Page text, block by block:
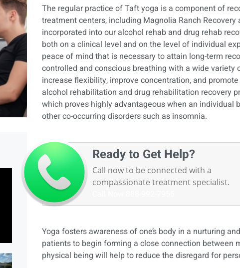
The regular practice of Taft yoga is a component of
treatment centers, including Magnolia Ranch
incorporated intoour alcohol rehaband drug rehab
both on a clinical level and on the level of individual
peace of mind that is necessary to attain long-term
controlled and conscious breathing with a wide
increase flexibility, improve concentration, and
alcohol rehabilitation and drug rehabilitation recovery
which proves highly advantageous when an individual
other co-occurring disorders such as insomnia.
Ready to Get Help?
Call now to be connected with a
compassionate treatment specialist.
Yoga fosters awareness of one’s body in a nurturing
patients to begin forming a close connection between
physical being will help to reduce the disregard for